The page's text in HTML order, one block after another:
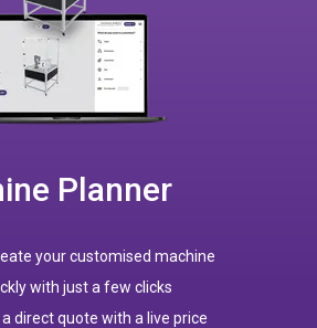
Planner
your customised machine
with just a few clicks
a direct quote with a live price